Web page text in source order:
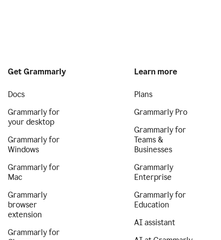
Get Grammarly
Docs
Grammarly for
your desktop
Grammarly for
Windows
Grammarly for
Mac
Grammarly
browser
extension
Grammarly for
Learn more
Plans
Grammarly Pro
Grammarly for
Teams &
Businesses
Grammarly
Enterprise
Grammarly for
Education
AI assistant